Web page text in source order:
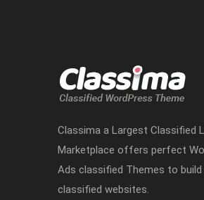
Classima a Largest Classified
Marketplace offers perfect
Ads classified Themes to build
classified websites.